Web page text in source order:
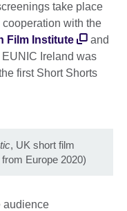
take place
with the
Film Institute
and
EUNIC Ireland was
first Short Shorts
, UK short film
Europe 2020)